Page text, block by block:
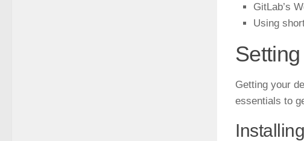
GitLab’s
Using
Getting your
essentials to